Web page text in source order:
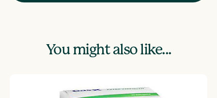
You might also like...